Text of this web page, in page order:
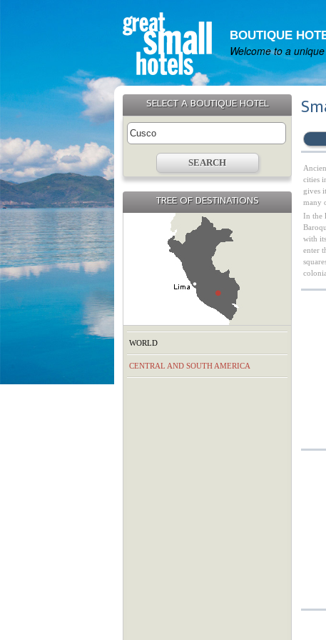
BOUTIQUE
Welcome to a
SELECT A BOUTIQUE HOTEL
TREE OF DESTINATIONS
WORLD
CENTRAL AND SOUTH AMERICA
cities
gives
many
In the
with
enter